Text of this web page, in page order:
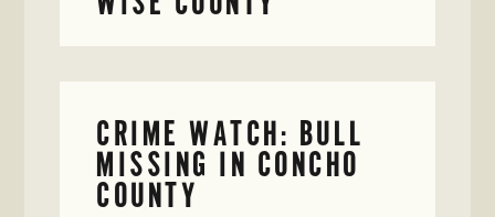
CRIME WATCH: BULL
MISSING IN CONCHO
COUNTY